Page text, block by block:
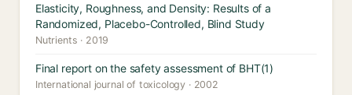
Elasticity, Roughness, and Density: Results of a
Randomized, Placebo-Controlled, Blind Study
Nutrients · 2019
Final report on the safety assessment of BHT(1)
International journal of toxicology · 2002